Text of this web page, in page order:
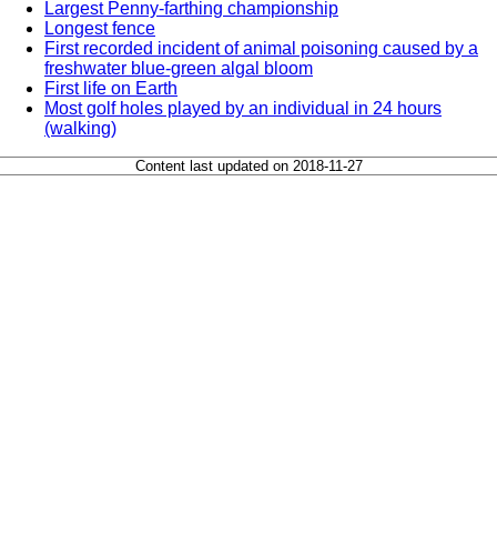
Largest Penny-farthing championship
Longest fence
First recorded incident of animal poisoning caused by a
freshwater blue-green algal bloom
First life on Earth
Most golf holes played by an individual in 24 hours
(walking)
Content last updated on 2018-11-27